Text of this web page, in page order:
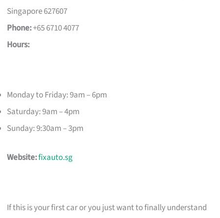
Singapore 627607
Phone:+65 6710 4077
Hours:
Monday to Friday: 9am – 6pm
Saturday: 9am – 4pm
Sunday: 9:30am – 3pm
Website:fixauto.sg
If this is your first car or you just want to finally understand